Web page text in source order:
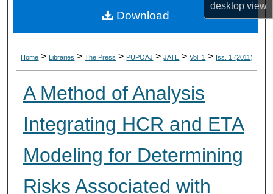
desktopview
About
Home > Libraries > The Press > PUPOAJ > JATE > Vol. 1 > Iss. 1 (2011)
A Method of Analysis
Integrating HCR and ETA
Modeling for Determining
Risks Associated with
Download